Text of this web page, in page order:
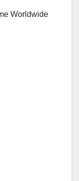
Worldwide